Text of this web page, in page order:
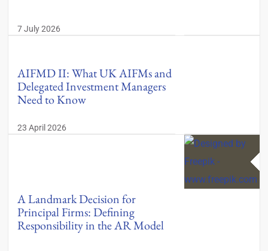
7 July 2026
AIFMD II: What UK AIFMs and
Delegated Investment Managers
Need to Know
23 April 2026
A Landmark Decision for
Principal Firms: Defining
Responsibility in the AR Model